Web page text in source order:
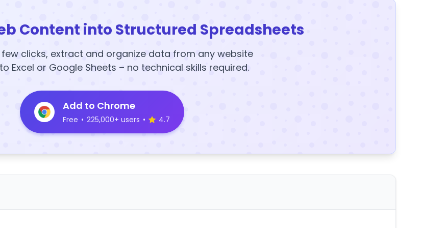
Content into Structured Spreadsheets
clicks, extract and organize data from any website
Excel or Google Sheets – no technical skills required.
Add to Chrome
Free • 225,000+ users • 4.7